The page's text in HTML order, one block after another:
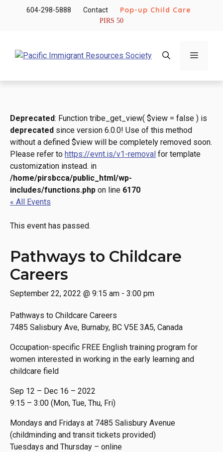
604-298-5888 Contact Pop-up Child Care
PIRS 50
Menu
Deprecated: Function tribe_get_view( $view = false ) is
deprecated since version 6.0.0! Use of this method
without a defined $view will be completely removed soon.
Please refer to https://evnt.is/v1-removal for template
customization instead. in
/home/pirsbcca/public_html/wp-
includes/functions.php on line 6170
« All Events
This event has passed.
Pathways to Childcare
Careers
September 22, 2022 @ 9:15 am - 3:00 pm
Pathways to Childcare Careers
7485 Salisbury Ave, Burnaby, BC V5E 3A5, Canada
Occupation-specific FREE English training program for
women interested in working in the early learning and
childcare field
Sep 12 – Dec 16 – 2022
9:15 – 3:00 (Mon, Tue, Thu, Fri)
Mondays and Fridays at 7485 Salisbury Avenue
(childminding and transit tickets provided)
Tuesdays and Thursday – online